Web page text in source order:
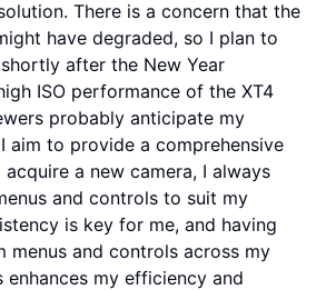
There is a concern that the
have degraded, so I plan to
after the New Year
ISO performance of the XT4
probably anticipate my
aim to provide a comprehensive
acquire a new camera, I always
and controls to suit my
is key for me, and having
menus and controls across my
enhances my efficiency and